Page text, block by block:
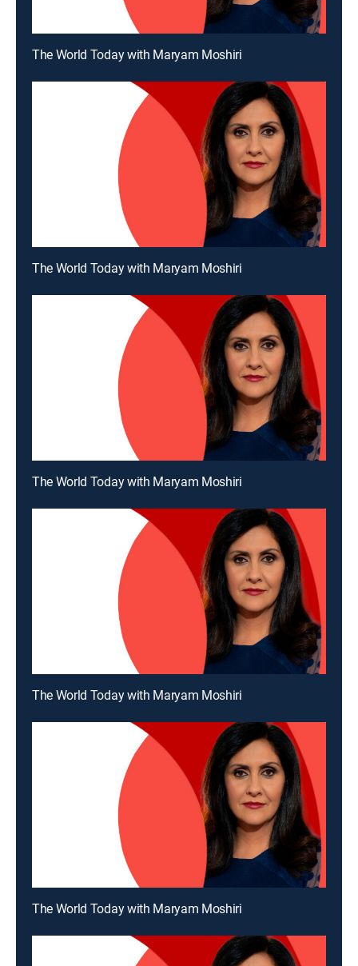
The World Today with Maryam Moshiri
The World Today with Maryam Moshiri
The World Today with Maryam Moshiri
The World Today with Maryam Moshiri
The World Today with Maryam Moshiri